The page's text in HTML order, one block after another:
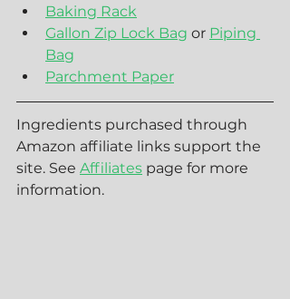
Baking Rack
Gallon Zip Lock Bag or Piping
Bag
Parchment Paper
Ingredients purchased through
Amazon affiliate links support the
site. See Affiliates page for more
information.